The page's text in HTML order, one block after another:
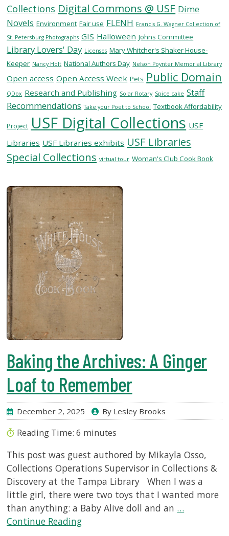
COLLECTIONS
ABOUT
Give
Now
MyUSF
USF
Health
USF.edu
&
Renewals
Ask
A
Librarian
Map
&
Directions
Connect:
Collections Digital Commons @ USF Dime
Novels Environment Fair use FLENH Francis G. Wagner Collection of
St. Petersburg Photographs GIS Halloween Johns Committee
Library Lovers' Day Licenses Mary Whitcher's Shaker House-
Keeper Nancy Holt National Authors Day Nelson Poynter Memorial Library
Open access Open Access Week Pets Public Domain
QDox Research and Publishing Solar Rotary Spice cake Staff
Recommendations Take your Poet to School Textbook Affordability
Project USF Digital Collections USF
Libraries USF Libraries exhibits USF Libraries
Special Collections virtual tour Woman's Club Cook Book
Baking the Archives: A Ginger
Loaf to Remember
December 2, 2025 By Lesley Brooks
Reading Time:6 minutes
This post was guest authored by Mikayla Osso,
Collections Operations Supervisor in Collections &
Discovery at the Tampa Library When I was a
little girl, there were two toys that I wanted more
than anything: a Baby Alive doll and an …
Continue Reading